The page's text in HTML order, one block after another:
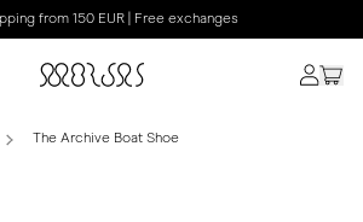
from 150 EUR | Free exchanges
The Archive Boat Shoe